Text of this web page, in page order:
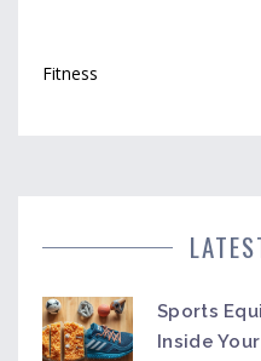
Fitness
Sports
Inside